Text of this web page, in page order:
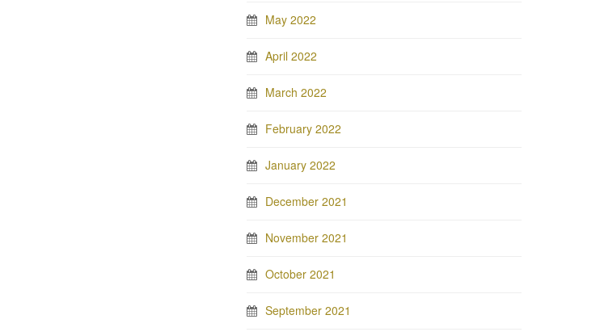
May 2022
April 2022
March 2022
February 2022
January 2022
December 2021
November 2021
October 2021
September 2021